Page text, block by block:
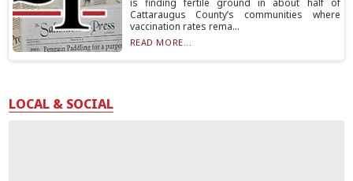
is finding fertile ground in about half of
Cattaraugus County’s communities where
vaccination rates rema...
READ MORE...
LOCAL & SOCIAL